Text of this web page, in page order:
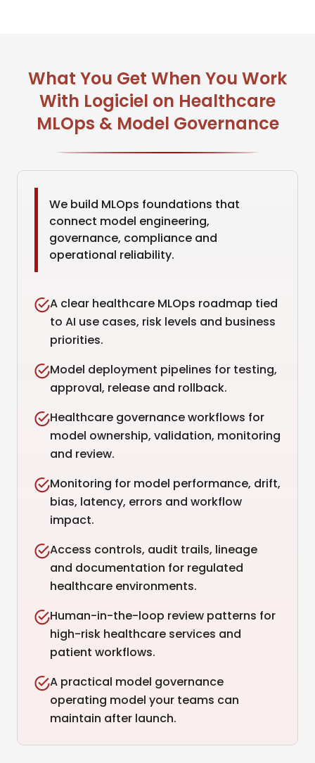
What You Get When You Work
With Logiciel on Healthcare
MLOps & Model Governance
We build MLOps foundations that
connect model engineering,
governance, compliance and
operational reliability.
A clear healthcare MLOps roadmap tied
to AI use cases, risk levels and business
priorities.
Model deployment pipelines for testing,
approval, release and rollback.
Healthcare governance workflows for
model ownership, validation, monitoring
and review.
Monitoring for model performance, drift,
bias, latency, errors and workflow
impact.
Access controls, audit trails, lineage
and documentation for regulated
healthcare environments.
Human-in-the-loop review patterns for
high-risk healthcare services and
patient workflows.
A practical model governance
operating model your teams can
maintain after launch.